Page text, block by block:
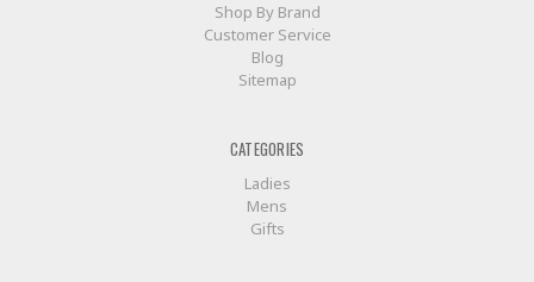
Shop By Brand
Customer Service
Blog
Sitemap
CATEGORIES
Ladies
Mens
Gifts